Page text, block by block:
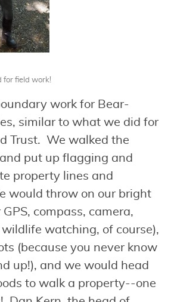
for field work!
work for Bear-
similar to what we did for
Trust. We walked the
put up flagging and
property lines and
would throw on our bright
compass, camera,
watching, of course),
(because you never know
up!), and we would head
to walk a property--one